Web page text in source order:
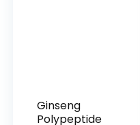
Ginseng
Polypeptide